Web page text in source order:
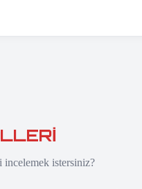
istersiniz?